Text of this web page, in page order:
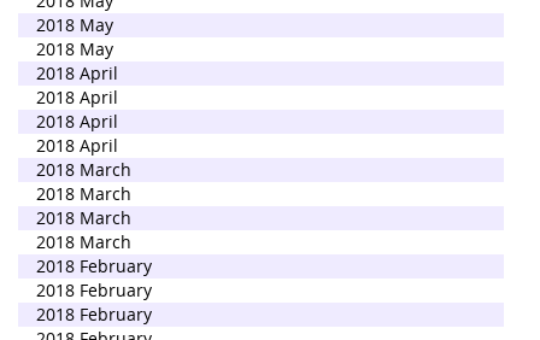
2018 May
2018 May
2018 April
2018 April
2018 April
2018 April
2018 March
2018 March
2018 March
2018 March
2018 February
2018 February
2018 February